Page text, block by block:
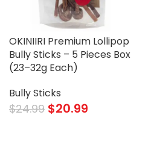
OKINIIRI Premium Lollipop
Bully Sticks – 5 Pieces Box
(23–32g Each)
Bully Sticks
$24.99 $20.99